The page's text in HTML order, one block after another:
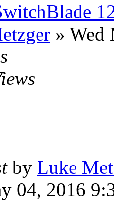
» Wed
by Luke
04, 2016